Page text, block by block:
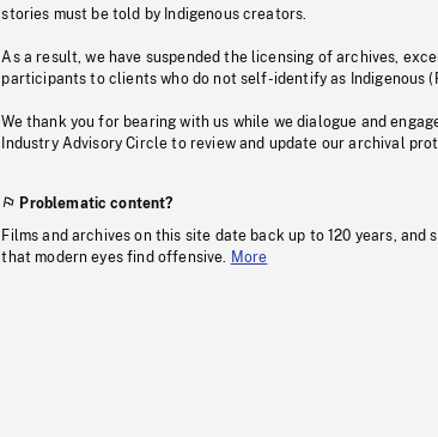
stories must be told by Indigenous creators.
As a result, we have suspended the licensing of archives,
participants to clients who do not self-identify as Indigenous
We thank you for bearing with us while we dialogue and
Industry Advisory Circle to review and update our archival
Problematic content?
Films and archives on this site date back up to 120 years,
that modern eyes find offensive.
More